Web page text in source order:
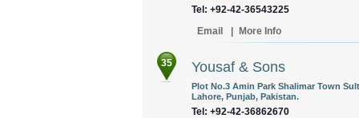
Tel: +92-42-36543225
Email
More Info
35 Yousaf & Sons
Plot No.3 Amin Park Shalimar Town
Lahore, Punjab, Pakistan.
Tel: +92-42-36862670